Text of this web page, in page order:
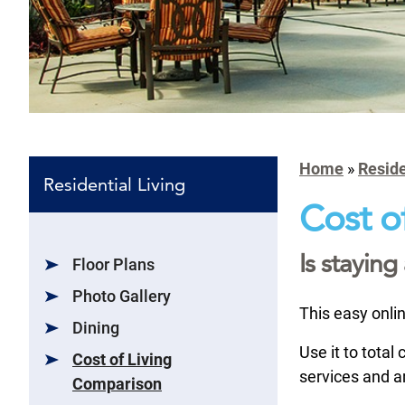
Residential Living
Floor Plans
Photo Gallery
Dining
Cost of Living
Comparison
Home »
Cost
Is
This easy
Use it to total
services and